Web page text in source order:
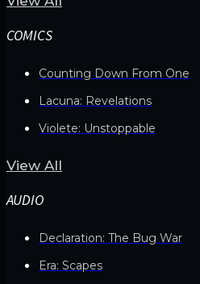
COMICS
Counting Down From One
Lacuna: Revelations
Violete: Unstoppable
View All
AUDIO
Declaration: The Bug War
Era: Scapes